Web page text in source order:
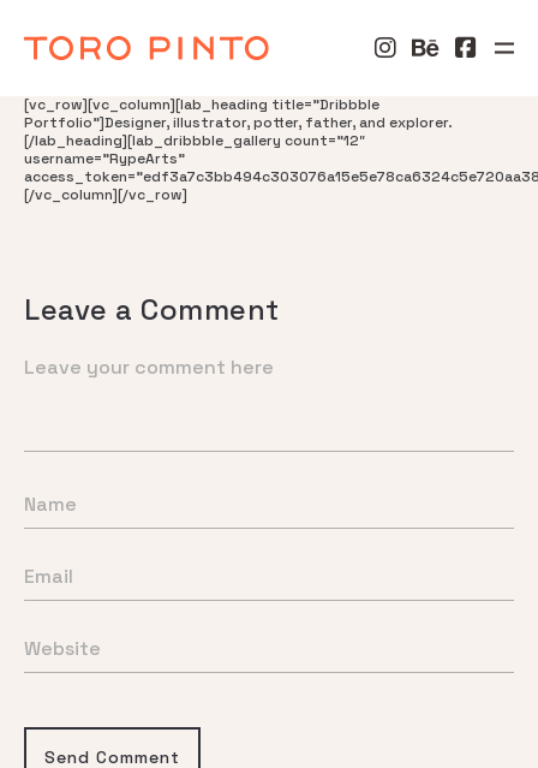
[vc_row][vc_column][lab_heading title=”Dribbble
Portfolio”]Designer, illustrator, potter, father, and explorer.
[/lab_heading][lab_dribbble_gallery count=”12″
username=”RypeArts”
[/vc_column][/vc_row]
Leave a Comment